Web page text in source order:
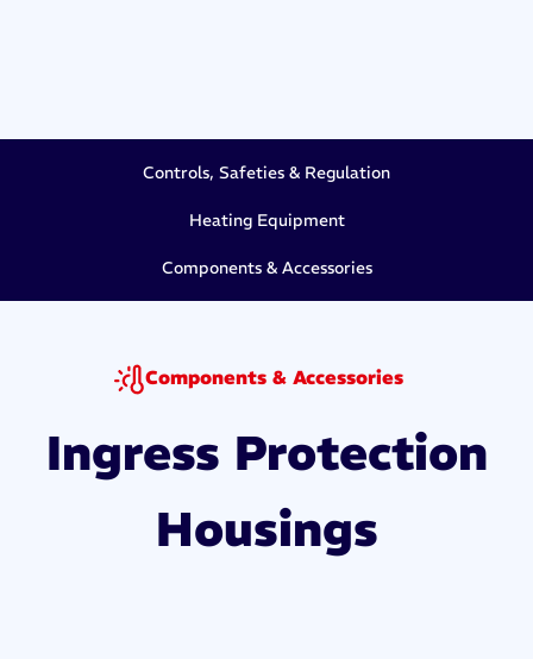
Controls, Safeties & Regulation
Heating Equipment
Components & Accessories
Components & Accessories
Ingress Protection
Housings